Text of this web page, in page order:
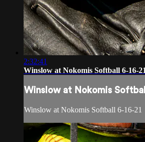
2:32:41
Winslow at Nokomis Softball 6-16-
Winslow at Nokomis
Winslow at Nokomis Softball 6-16-21